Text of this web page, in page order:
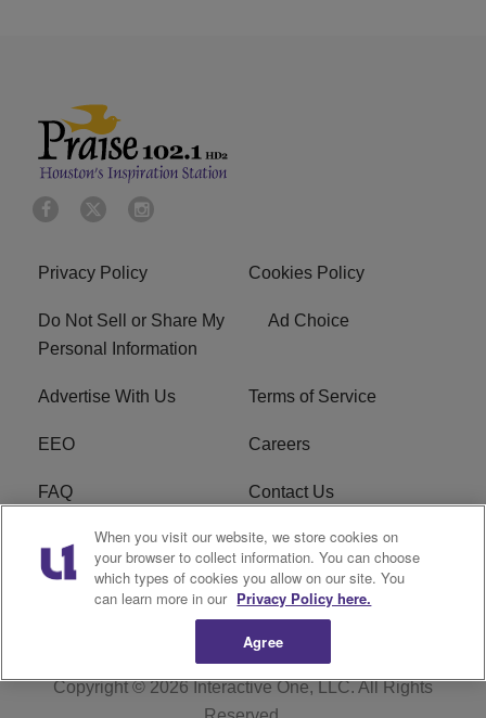
Privacy Policy Cookies Policy
Do Not Sell or Share My
Personal Information
Ad Choice
Advertise With Us Terms of Service
EEO Careers
FAQ Contact Us
KROI FCC Applications FCC Public File
KROI FCC Application
Copyright © 2026Interactive One, LLC. All Rights
When you visit our website, we store cookies on
your browser to collect information. You can choose
which types of cookies you allow on our site. You
can learn more in our Privacy Policy here.
Agree